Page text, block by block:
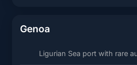
Genoa
Ligurian Sea port with rare